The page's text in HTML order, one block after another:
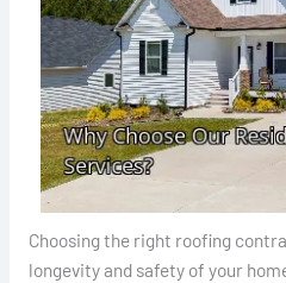
Choosing the right roofing
longevity and safety of your